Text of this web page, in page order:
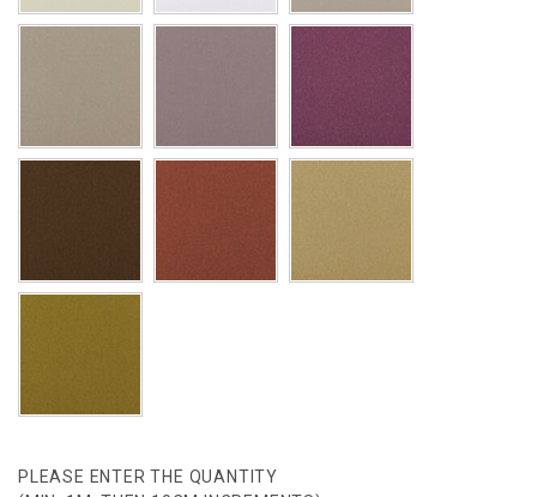
PLEASE ENTER THE QUANTITY